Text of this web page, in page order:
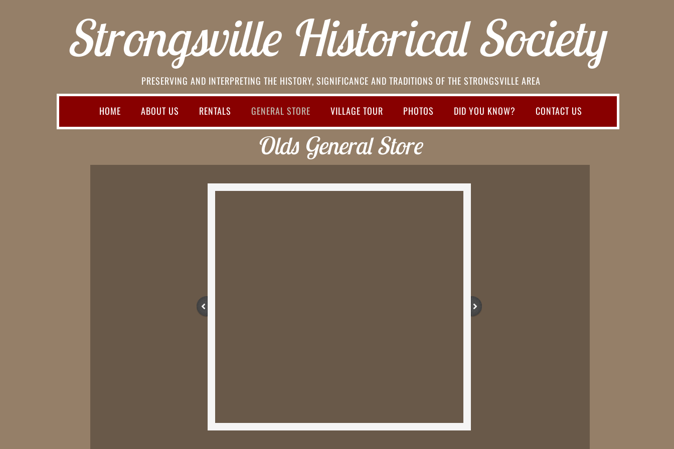
Strongsville Historical Society
HOME ABOUT US RENTALS GENERAL STORE VILLAGE TOUR PHOTOS DID YOU KNOW? CONTACT US
PRESERVING AND INTERPRETING THE HISTORY, SIGNIFICANCE AND TRADITIONS OF THE STRONGSVILLE AREA
Olds General Store